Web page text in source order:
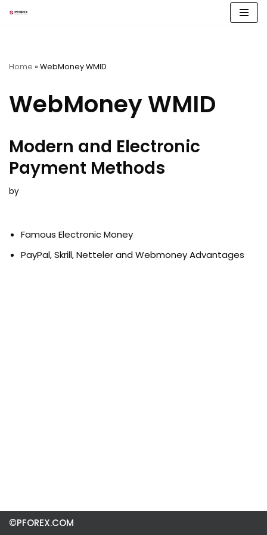
Home » WebMoney WMID
WebMoney WMID
Modern and Electronic
Payment Methods
by
Famous Electronic Money
PayPal, Skrill, Netteler and Webmoney Advantages
©PFOREX.COM